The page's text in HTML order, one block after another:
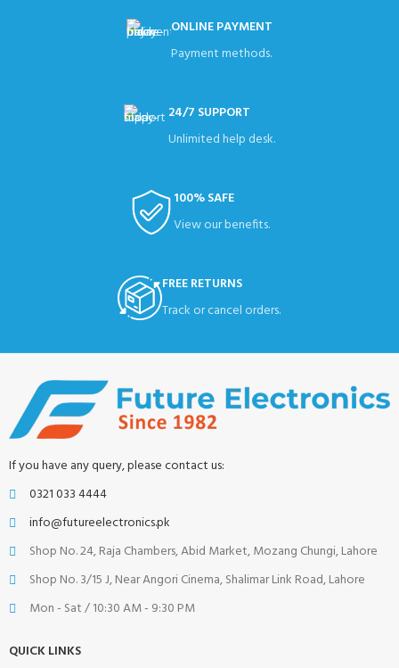
ONLINE PAYMENT
Payment methods.
24/7 SUPPORT
Unlimited help desk.
100% SAFE
View our benefits.
FREE RETURNS
Track or cancel orders.
If you have any query, please contact us:
0321 033 4444
info@futureelectronics.pk
Shop No. 24, Raja Chambers, Abid Market, Mozang Chungi, Lahore
Shop No. 3/15 J, Near Angori Cinema, Shalimar Link Road, Lahore
Mon - Sat / 10:30 AM - 9:30 PM
QUICK LINKS